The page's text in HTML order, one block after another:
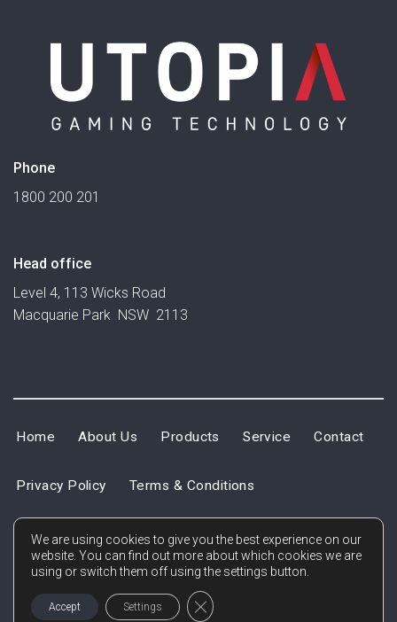
Phone
1800 200 201
Head office
Level 4, 113 Wicks Road
Macquarie Park NSW 2113
Home About Us Products Service Contact
Privacy Policy Terms & Conditions
We are using cookies to give you the best experience on our
website. You can find out more about which cookies we are
using or switch them off using the settings button.
Accept Settings CLOSE GDPR COOKIE BANNER